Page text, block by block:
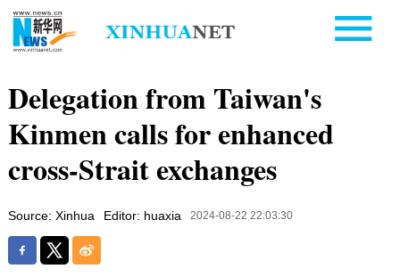
Delegation from Taiwan's
Kinmen calls for enhanced
cross-Strait exchanges
Source: Xinhua Editor: huaxia 2024-08-22 22:03:30